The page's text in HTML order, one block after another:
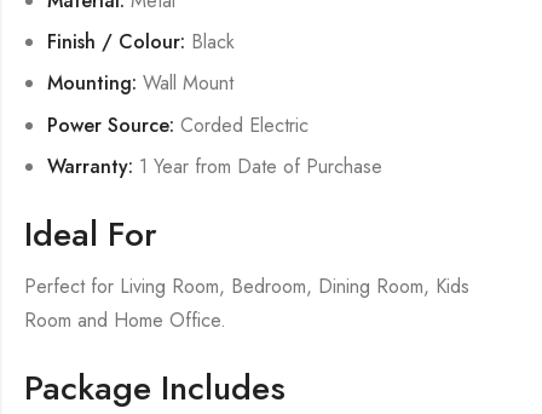
Finish / Colour: Black
Mounting: Wall Mount
Power Source: Corded Electric
Warranty: 1 Year from Date of Purchase
Ideal For
Perfect for Living Room, Bedroom, Dining Room, Kids
Room and Home Office.
Package Includes